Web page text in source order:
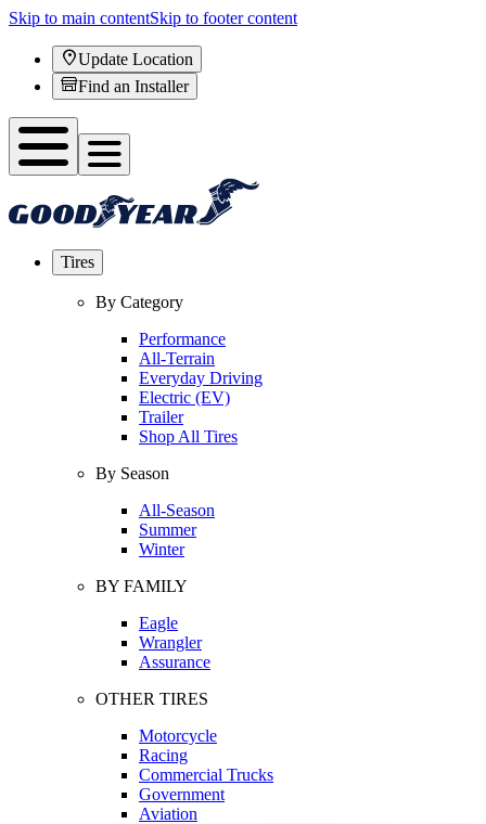
Skip to main contentSkip to footer content
Update Location
Find an Installer
Tires
By Category
Performance
All-Terrain
Everyday Driving
Electric (EV)
Trailer
Shop All Tires
By Season
All-Season
Summer
Winter
BY FAMILY
Eagle
Wrangler
Assurance
OTHER TIRES
Motorcycle
Racing
Commercial Trucks
Government
Aviation